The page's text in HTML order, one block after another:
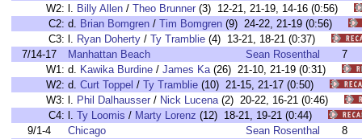
W2: l. Billy Allen / Theo Brunner (3) 12-21, 21-19, 14-16 (0:56)
C2: d. Brian Bomgren / Tim Bomgren (9) 24-22, 21-19 (0:56)
C3: l. Ryan Doherty / Ty Tramblie (4) 13-21, 18-21 (0:37)
7/14-17
Manhattan Beach Sean Rosenthal
7
W1: d. Kawika Burdine / James Ka(26) 21-10, 21-19 (0:31)
W2: d. Curt Toppel / Ty Tramblie (10) 21-15, 21-17 (0:50)
W3: l. Phil Dalhausser / Nick Lucena(2) 20-22, 16-21 (0:46)
C4: l. Ty Loomis / Marty Lorenz (12) 18-21, 19-21 (0:44)
9/1-4
Chicago Sean Rosenthal
8